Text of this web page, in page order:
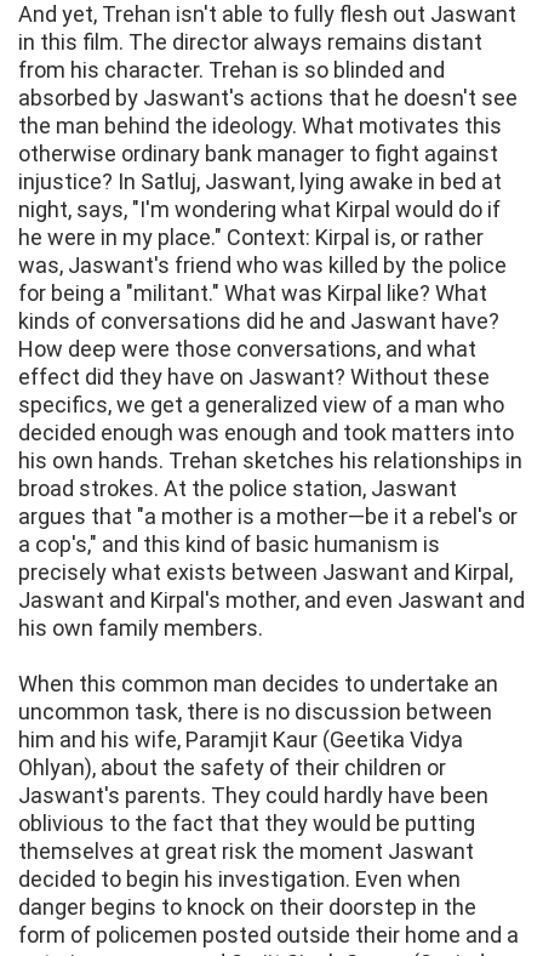
And yet, Trehan isn't able to fully flesh out Jaswant
in this film. The director always remains distant
from his character. Trehan is so blinded and
absorbed by Jaswant's actions that he doesn't see
the man behind the ideology. What motivates this
otherwise ordinary bank manager to fight against
injustice? In Satluj, Jaswant, lying awake in bed at
night, says, "I'm wondering what Kirpal would do if
he were in my place." Context: Kirpal is, or rather
was, Jaswant's friend who was killed by the police
for being a "militant." What was Kirpal like? What
kinds of conversations did he and Jaswant have?
How deep were those conversations, and what
effect did they have on Jaswant? Without these
specifics, we get a generalized view of a man who
decided enough was enough and took matters into
his own hands. Trehan sketches his relationships in
broad strokes. At the police station, Jaswant
argues that "a mother is a mother—be it a rebel's or
a cop's," and this kind of basic humanism is
precisely what exists between Jaswant and Kirpal,
Jaswant and Kirpal's mother, and even Jaswant and
his own family members.
When this common man decides to undertake an
uncommon task, there is no discussion between
him and his wife, Paramjit Kaur (Geetika Vidya
Ohlyan), about the safety of their children or
Jaswant's parents. They could hardly have been
oblivious to the fact that they would be putting
themselves at great risk the moment Jaswant
decided to begin his investigation. Even when
danger begins to knock on their doorstep in the
form of policemen posted outside their home and a